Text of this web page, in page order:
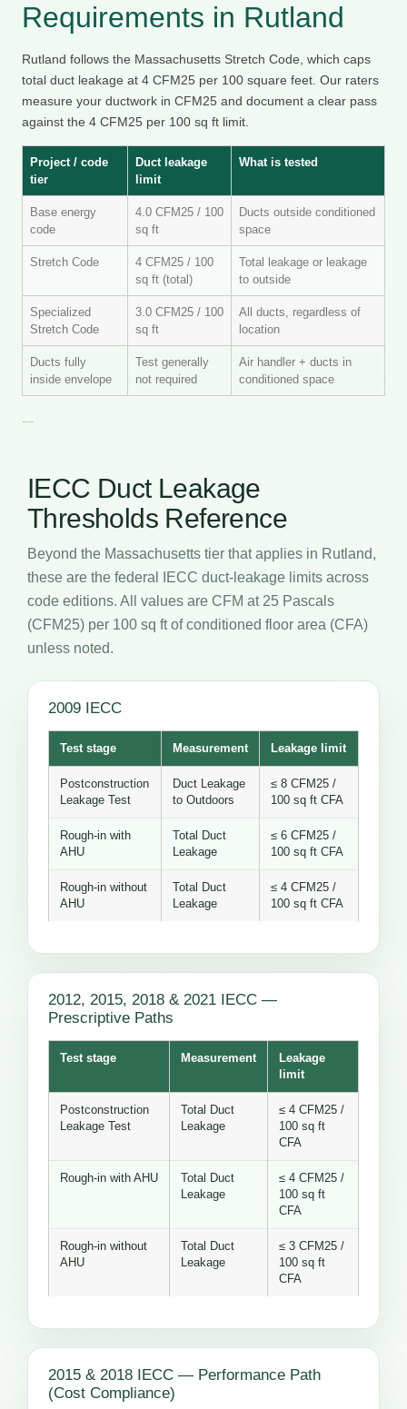
Requirements in Rutland
Rutland follows the Massachusetts Stretch Code, which caps
total duct leakage at 4 CFM25 per 100 square feet. Our raters
measure your ductwork in CFM25 and document a clear pass
against the 4 CFM25 per 100 sq ft limit.
Project / code
tier
Duct leakage
limit
What is tested
Base energy
code
4.0 CFM25 / 100
sq ft
Ducts outside conditioned
space
Stretch Code
4 CFM25 / 100
sq ft (total)
Total leakage or leakage
to outside
Specialized
Stretch Code
3.0 CFM25 / 100
sq ft
All ducts, regardless of
location
Ducts fully
inside envelope
Test generally
not required
Air handler + ducts in
conditioned space
IECC Duct Leakage
Thresholds Reference
Beyond the Massachusetts tier that applies in Rutland,
these are the federal IECC duct-leakage limits across
code editions. All values are CFM at 25 Pascals
(CFM25) per 100 sq ft of conditioned floor area (CFA)
unless noted.
2009 IECC
Test stage Measurement Leakage limit
Postconstruction
Leakage Test
Duct Leakage
to Outdoors
≤ 8 CFM25 /
100 sq ft CFA
Rough-in with
AHU
Total Duct
Leakage
≤ 6 CFM25 /
100 sq ft CFA
Rough-in without
AHU
Total Duct
Leakage
≤ 4 CFM25 /
100 sq ft CFA
2012, 2015, 2018 & 2021 IECC —
Prescriptive Paths
Test stage Measurement
Leakage
limit
Postconstruction
Leakage Test
Total Duct
Leakage
≤ 4 CFM25 /
100 sq ft
CFA
Rough-in with AHU
Total Duct
Leakage
≤ 4 CFM25 /
100 sq ft
CFA
Rough-in without
AHU
Total Duct
Leakage
≤ 3 CFM25 /
100 sq ft
CFA
2015 & 2018 IECC — Performance Path
(Cost Compliance)